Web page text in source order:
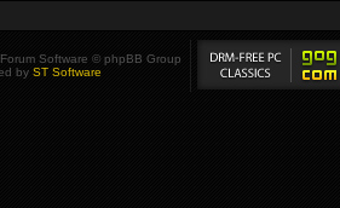
Software © phpBB Group
by ST Software